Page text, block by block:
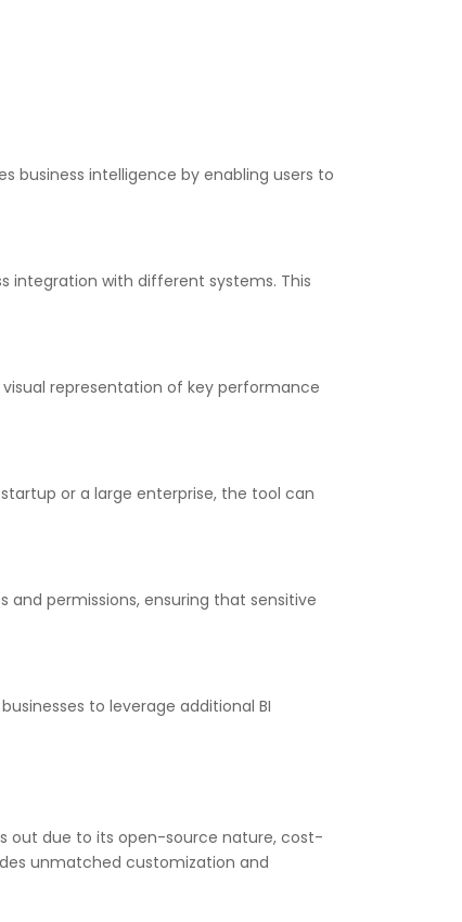
business intelligence by enabling users to
integration with different systems. This
representation of key performance
or a large enterprise, the tool can
permissions, ensuring that sensitive
to leverage additional BI
out due to its open-source nature, cost-
unmatched customization and